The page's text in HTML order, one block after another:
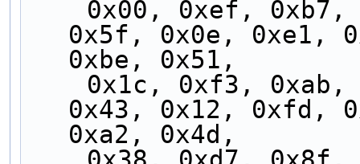
0x5f, 0x0e, 0xe1,
0xbe, 0x51,
0x43, 0x12, 0xfd,
0xa2, 0x4d,